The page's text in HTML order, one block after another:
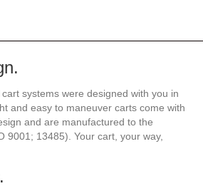
systems were designed with you in
and easy to maneuver carts come with
and are manufactured to the
9001; 13485). Your cart, your way,